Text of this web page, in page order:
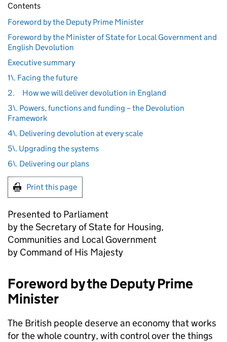
Contents
Foreword by the Deputy Prime Minister
Foreword by the Minister of State for Local Government and
English Devolution
Executive summary
1\. Facing the future
2.
How we will deliver devolution in England
3\. Powers, functions and funding – the Devolution
Framework
4\. Delivering devolution at every scale
5\. Upgrading the systems
6\. Delivering our plans
Print this page
Presented to Parliament
by the Secretary of State for Housing,
Communities and Local Government
by Command of His Majesty
Foreword by the Deputy Prime
Minister
The British people deserve an economy that works
for the whole country, with control over the things